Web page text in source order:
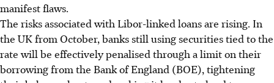
manifest flaws.
The risks associated with Libor-linked loans are rising. In
the UK from October, banks still using securities tied to the
rate will be effectively penalised through a limit on their
borrowing from the Bank of England (BOE), tightening